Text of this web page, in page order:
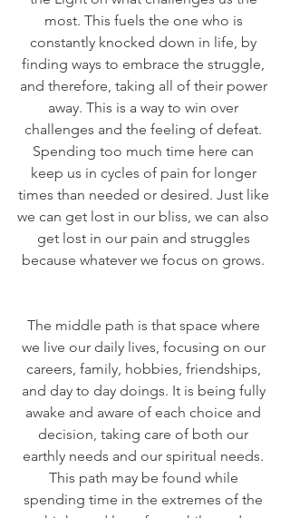
most. This fuels the one who is
constantly knocked down in life, by
finding ways to embrace the struggle,
and therefore, taking all of their power
away. This is a way to win over
challenges and the feeling of defeat.
Spending too much time here can
keep us in cycles of pain for longer
times than needed or desired. Just like
we can get lost in our bliss, we can also
get lost in our pain and struggles
because whatever we focus on grows.
The middle path is that space where
we live our daily lives, focusing on our
careers, family, hobbies, friendships,
and day to day doings. It is being fully
awake and aware of each choice and
decision, taking care of both our
earthly needs and our spiritual needs.
This path may be found while
spending time in the extremes of the